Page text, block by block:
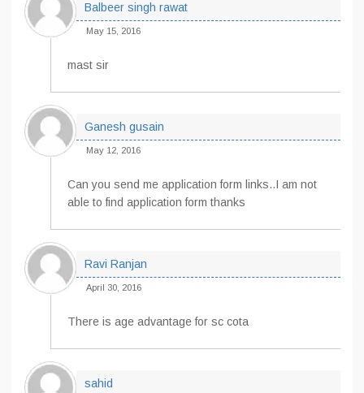
Balbeer singh rawat
May 15, 2016
mast sir
Ganesh gusain
May 12, 2016
Can you send me application form links..I am not
able to find application form thanks
Ravi Ranjan
April 30, 2016
There is age advantage for sc cota
sahid